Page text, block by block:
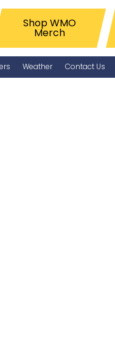
Shop WMO
Merch
Weather Contact Us